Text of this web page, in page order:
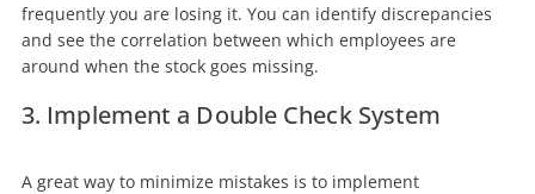
frequently you are losing it. You can identify discrepancies
and see the correlation between which employees are
around when the stock goes missing.
3. Implement a Double Check System
A great way to minimize mistakes is to implement